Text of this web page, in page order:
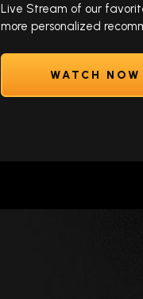
Live Stream of our
more personalized
WATCH NOW